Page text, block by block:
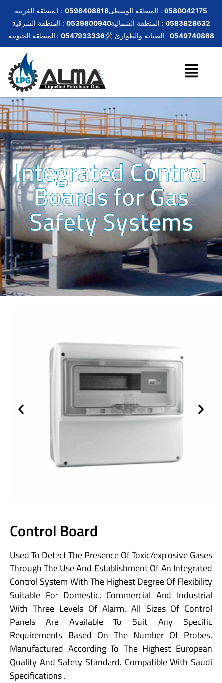
المنطقة الغربية : 0598408818 المنطقة الوسطى : 0580042175
المنطقة الشرقية : 0539800940 المنطقة الشمالية : 0583828632
المنطقة الجنوبية : 0547933336 🛠️ الصيانة والطوارئ : 0549740888
Integrated Control
Boards for Gas
Safety Systems
Control Board
Used To Detect The Presence Of Toxic/explosive Gases
Through The Use And Establishment Of An Integrated
Control System With The Highest Degree Of Flexibility
Suitable For Domestic, Commercial And Industrial
With Three Levels Of Alarm. All Sizes Of Control
Panels Are Available To Suit Any Specific
Requirements Based On The Number Of Probes.
Manufactured According To The Highest European
Quality And Safety Standard. Compatible With Saudi
Specifications .